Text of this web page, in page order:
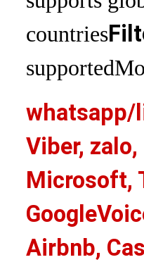
countries
supported
whatsapp/
Viber, zalo,
Microsoft,
Airbnb,